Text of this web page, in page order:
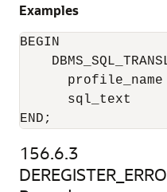
Examples
BEGIN
profile_name
sql_text
END;
156.6.3